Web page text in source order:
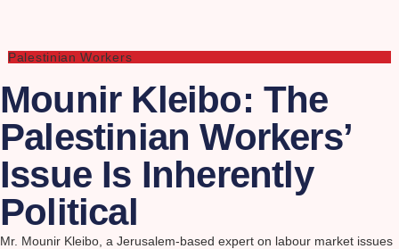
Palestinian Workers
Mounir Kleibo: The
Palestinian Workers’
Issue Is Inherently
Political
Mr. Mounir Kleibo, a Jerusalem-based expert on labour market issues